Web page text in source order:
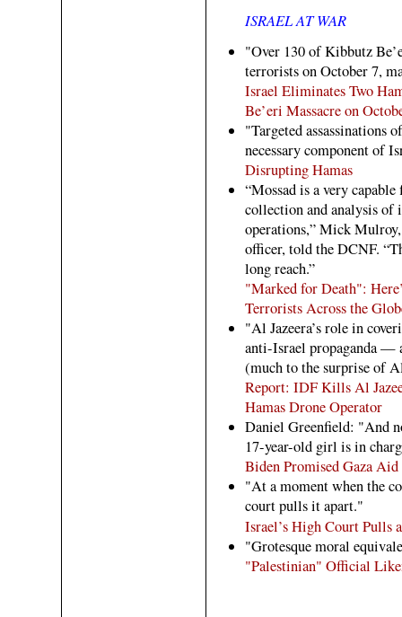
ISRAEL AT WAR
"Over 130 of Kibbutz
terrorists on October 7,
Israel Eliminates Two
Be’eri Massacre on
"Targeted assassinations
necessary component of
Disrupting Hamas
“Mossad is a very
collection and analysis of
operations,” Mick
officer, told the DCNF.
long reach.”
"Marked for Death":
Terrorists Across the
"Al Jazeera’s role in
anti-Israel propaganda —
(much to the surprise of
Report: IDF Kills Al
Hamas Drone Operator
Daniel Greenfield: "And
17-year-old girl is in
Biden Promised Gaza
"At a moment when the
court pulls it apart."
Israel’s High Court Pulls
"Grotesque moral
"Palestinian" Official